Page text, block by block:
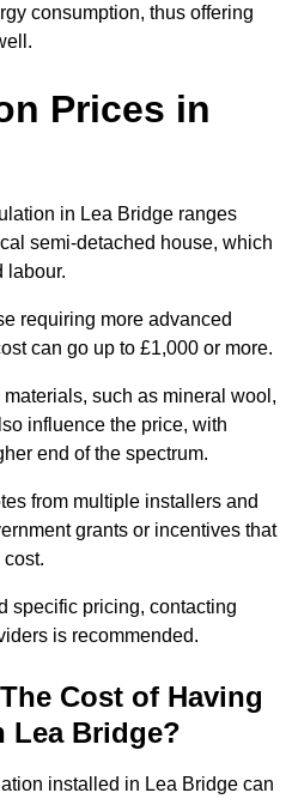
consumption, thus offering
Prices in
in Lea Bridge ranges
semi-detached house, which
labour.
requiring more advanced
can go up to £1,000 or more.
such as mineral wool,
influence the price, with
end of the spectrum.
from multiple installers and
grants or incentives that
specific pricing, contacting
is recommended.
Cost of Having
Lea Bridge?
installed in Lea Bridge can